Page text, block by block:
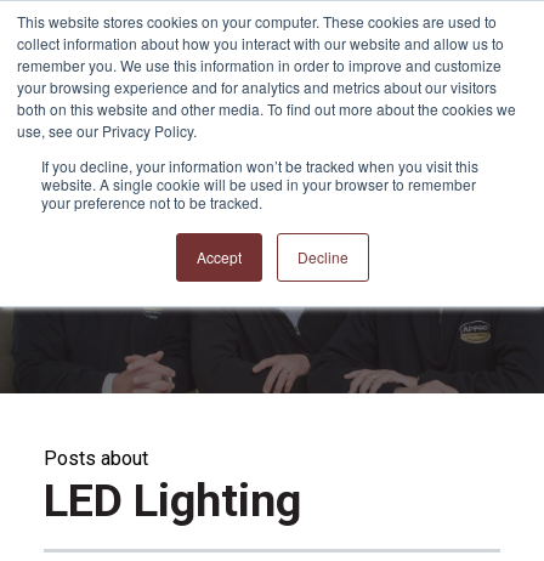
This website stores cookies on your computer. These cookies are used to
collect information about how you interact with our website and allow us to
remember you. We use this information in order to improve and customize
your browsing experience and for analytics and metrics about our visitors
both on this website and other media. To find out more about the cookies we
use, see our Privacy Policy.
If you decline, your information won’t be tracked when you visit this
website. A single cookie will be used in your browser to remember
your preference not to be tracked.
Accept Decline
APPRO and CERRON
Posts about
LED Lighting